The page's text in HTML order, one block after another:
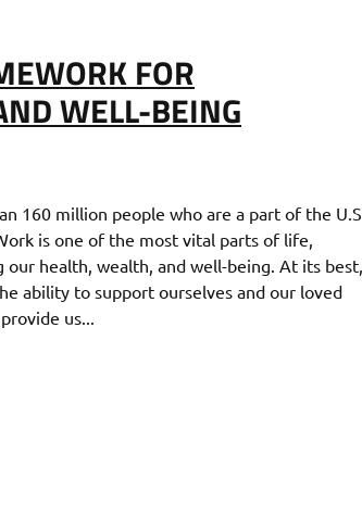
FOR
WELL-BEING
160 million people who are a part of the U.S.
is one of the most vital parts of life,
our health, wealth, and well-being. At its best,
ability to support ourselves and our loved
us...